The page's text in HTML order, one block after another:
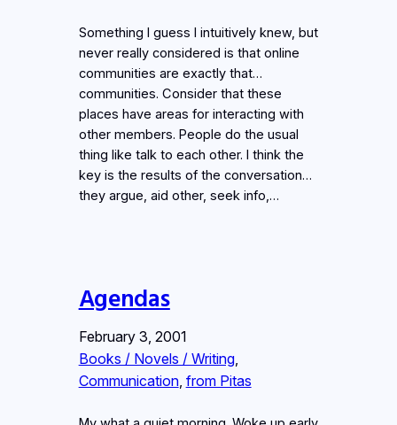
Something I guess I intuitively knew, but
never really considered is that online
communities are exactly that…
communities. Consider that these
places have areas for interacting with
other members. People do the usual
thing like talk to each other. I think the
key is the results of the conversation…
they argue, aid other, seek info,…
Agendas
February 3, 2001
Books / Novels / Writing
Communication, from Pitas